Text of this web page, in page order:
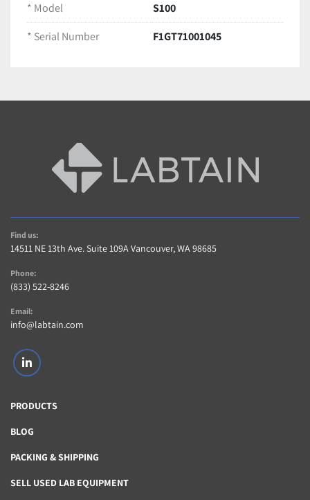
* Model
S100
* Serial Number
F1GT71001045
Find us:
14511 NE 13th Ave. Suite 109A Vancouver, WA 98685
Phone:
(833) 522-8246
Email:
info@labtain.com
linkedin
PRODUCTS
BLOG
PACKING & SHIPPING
SELL USED LAB EQUIPMENT